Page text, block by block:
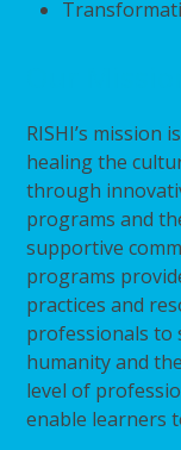
RISHI’s mission
healing the
through
programs and
supportive
programs
practices and
professionals to
humanity and
level of
enable learners